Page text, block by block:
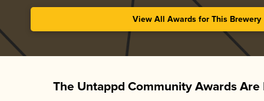
View All Awards for This Brewery
The Untappd Community Awards Are